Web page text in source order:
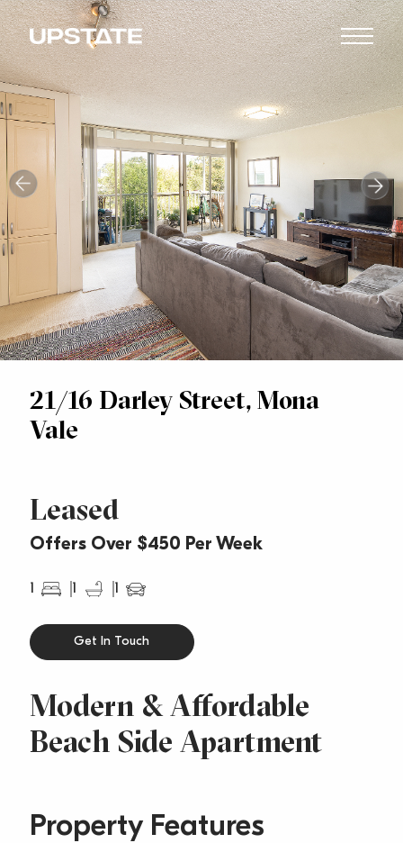
21/16 Darley Street, Mona
Vale
Leased
Offers Over $450 Per Week
1 1 1
Modern & Affordable
Beach Side Apartment
Get In Touch
Property Features